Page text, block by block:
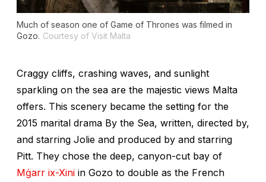
Much of season one of Game of Thrones was filmed in
Gozo. Courtesy of Visit Malta
Craggy cliffs, crashing waves, and sunlight
sparkling on the sea are the majestic views Malta
offers. This scenery became the setting for the
2015 marital drama By the Sea, written, directed by,
and starring Jolie and produced by and starring
Pitt. They chose the deep, canyon-cut bay of
Mġarr ix-Xini in Gozo to double as the French